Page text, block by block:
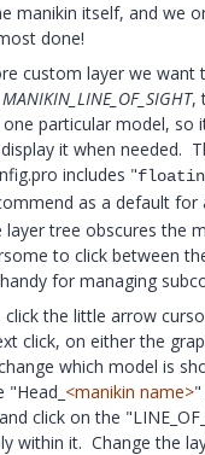
manikin itself, and we
done!
custom layer we want
MANIKIN_LINE_OF_SIGHT,
particular model, so
it when needed.
includes "
as a default for
tree obscures the
to click between
for managing
click the little arrow
click, on either the
which model is
<manikin name>
click on the
within it. Change the